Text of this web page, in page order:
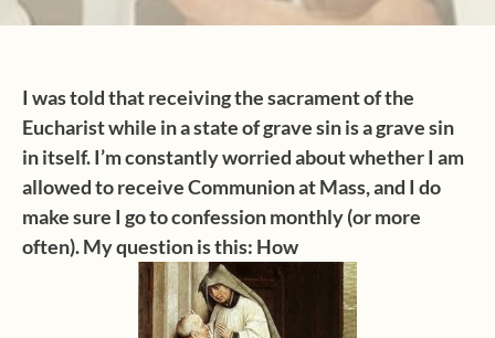
I was told that receiving the sacrament of the
Eucharist while in a state of gravesin is a grave sin
in itself. I’m constantly worried about whether I am
allowed toreceive Communion at Mass, and I do
make sure I go to confession monthly (or more
often). My question is this: How